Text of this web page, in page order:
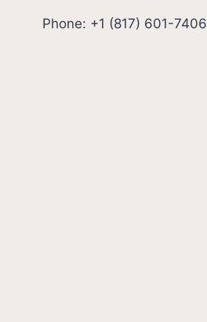
Phone: +1 (817) 601-7406